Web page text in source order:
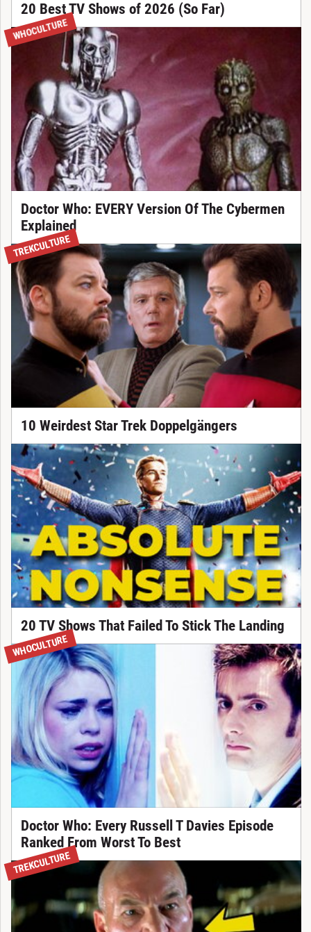
20 Best TV Shows of 2026 (So Far)
WHOCULTURE
Doctor Who: EVERY Version Of The Cybermen
Explained
TREKCULTURE
10 Weirdest Star Trek Doppelgängers
20 TV Shows That Failed To Stick The Landing
WHOCULTURE
Doctor Who: Every Russell T Davies Episode
Ranked From Worst To Best
TREKCULTURE